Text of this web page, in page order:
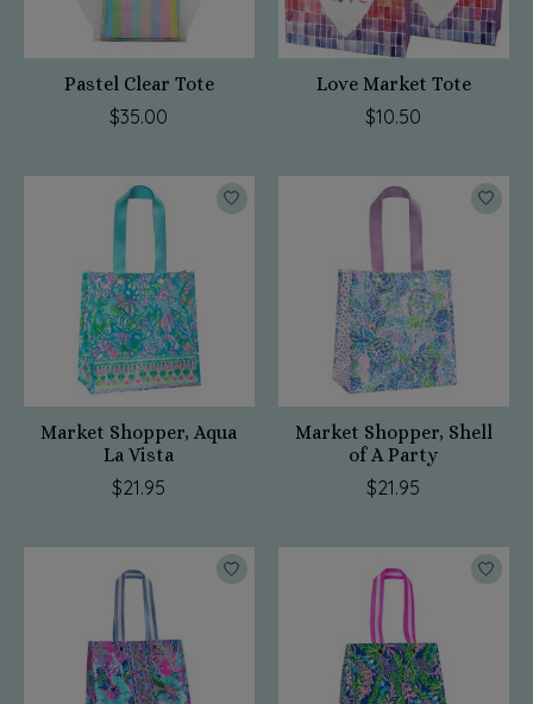
Pastel Clear Tote
$35.00
Love Market Tote
$10.50
Market Shopper, Aqua
La Vista
$21.95
Market Shopper, Shell
of A Party
$21.95